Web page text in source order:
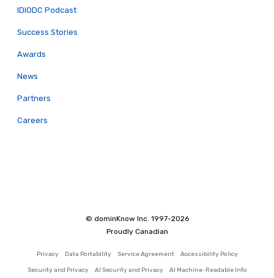
IDIODC Podcast
Success Stories
Awards
News
Partners
Careers
© dominKnow Inc. 1997-2026
Proudly Canadian
Privacy Data Portability Service Agreement Accessibility Policy
Security and Privacy AI Security and Privacy AI Machine-Readable Info